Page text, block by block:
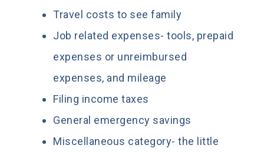
Travel costs to see family
Job related expenses- tools, prepaid
expenses or unreimbursed
expenses, and mileage
Filing income taxes
General emergency savings
Miscellaneous category- the little